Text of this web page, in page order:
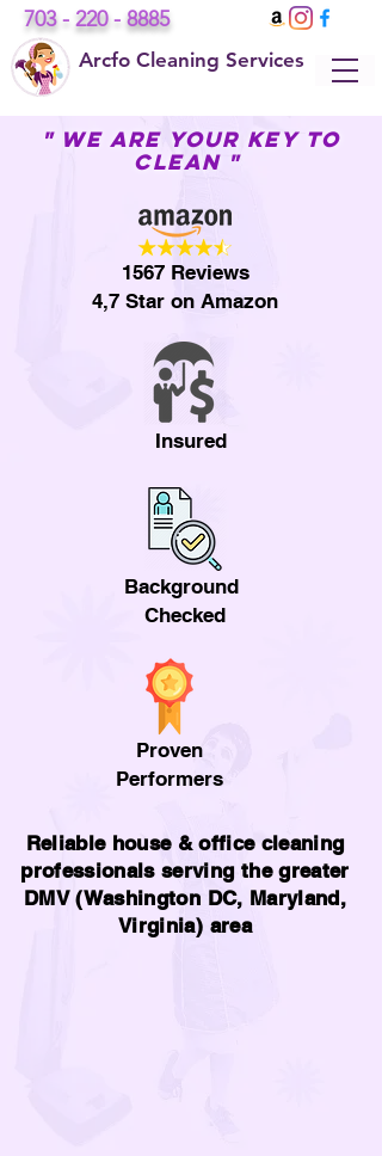
703 - 220 - 8885
Arcfo Cleaning Services
" WE ARE YOUR KEY TO
CLEAN "
1567 Reviews
4,7 Star on Amazon
Insured
Background
Checked
Proven
Performers
Reliable house & office cleaning
professionals serving the greater
DMV (Washington DC, Maryland,
Virginia) area